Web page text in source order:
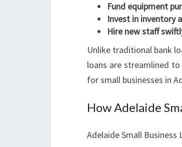
Fund equipment
Invest in inventory
Hire new staff
Unlike traditional bank
loans are streamlined
for small businesses in
How Adelaide
Adelaide Small